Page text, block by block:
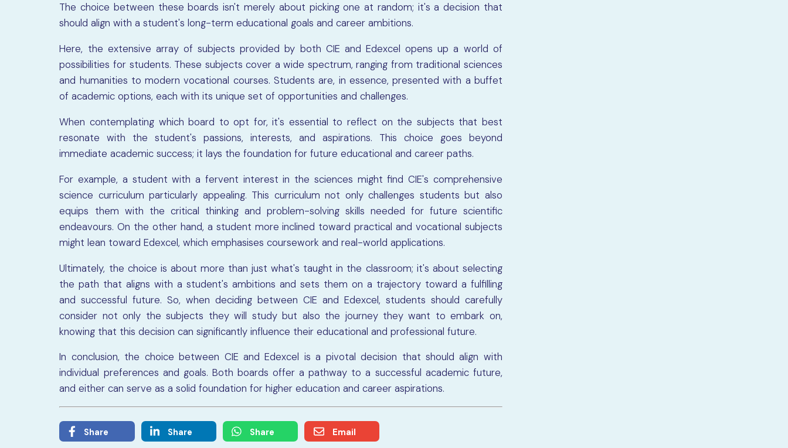
The choice between these boards isn't merely about picking one at random; it's a decision that
should align with a student's long-term educational goals and career ambitions.
Here, the extensive array of subjects provided by both CIE and Edexcel opens up a world of
possibilities for students. These subjects cover a wide spectrum, ranging from traditional sciences
and humanities to modern vocational courses. Students are, in essence, presented with a buffet
of academic options, each with its unique set of opportunities and challenges.
When contemplating which board to opt for, it's essential to reflect on the subjects that best
resonate with the student's passions, interests, and aspirations. This choice goes beyond
immediate academic success; it lays the foundation for future educational and career paths.
For example, a student with a fervent interest in the sciences might find CIE's comprehensive
science curriculum particularly appealing. This curriculum not only challenges students but also
equips them with the critical thinking and problem-solving skills needed for future scientific
endeavours. On the other hand, a student more inclined toward practical and vocational subjects
might lean toward Edexcel, which emphasises coursework and real-world applications.
Ultimately, the choice is about more than just what's taught in the classroom; it's about selecting
the path that aligns with a student's ambitions and sets them on a trajectory toward a fulfilling
and successful future. So, when deciding between CIE and Edexcel, students should carefully
consider not only the subjects they will study but also the journey they want to embark on,
knowing that this decision can significantly influence their educational and professional future.
In conclusion, the choice between CIE and Edexcel is a pivotal decision that should align with
individual preferences and goals. Both boards offer a pathway to a successful academic future,
and either can serve as a solid foundation for higher education and career aspirations.
Share Share Share Email